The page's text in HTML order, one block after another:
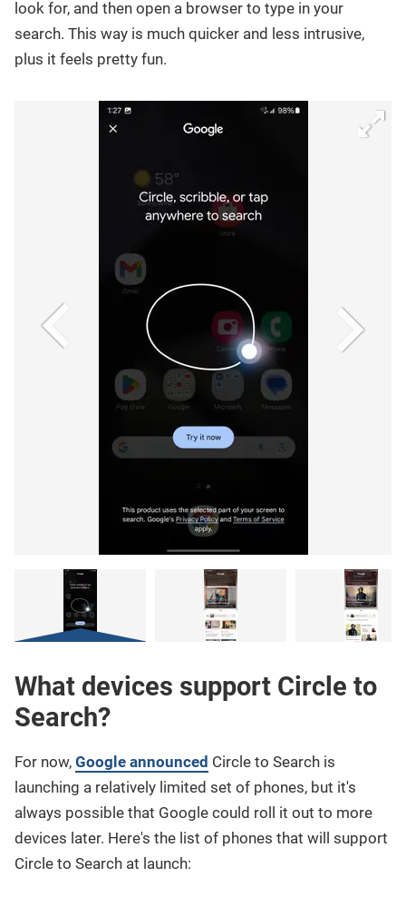
look for, and then open a browser to type in your
search. This way is much quicker and less intrusive,
plus it feels pretty fun.
What devices support Circle to
Search?
For now, Google announced Circle to Search is
launching a relatively limited set of phones, but it's
always possible that Google could roll it out to more
devices later. Here's the list of phones that will support
Circle to Search at launch: